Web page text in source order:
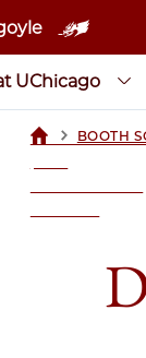
UChicago
> BOOTH